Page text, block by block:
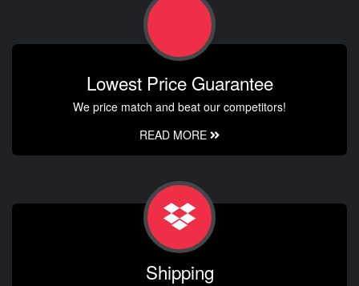
Lowest Price Guarantee
We price match and beat our competitors!
READ MORE
Shipping